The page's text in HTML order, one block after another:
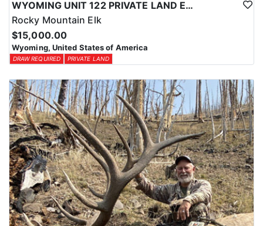
WYOMING UNIT 122 PRIVATE LAND ELK HUNT
Rocky Mountain Elk
$15,000.00
Wyoming, United States of America
DRAW REQUIRED PRIVATE LAND